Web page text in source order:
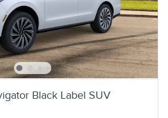
Black Label SUV